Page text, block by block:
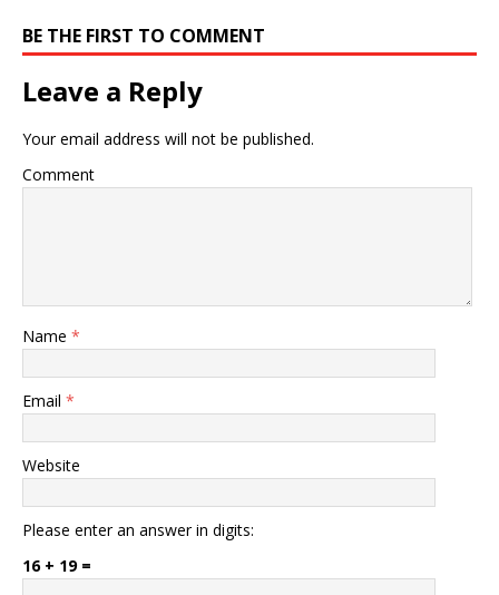
BE THE FIRST TO COMMENT
Leave a Reply
Your email address will not be published.
Comment
Name *
Email *
Website
Please enter an answer in digits:
16 + 19 =